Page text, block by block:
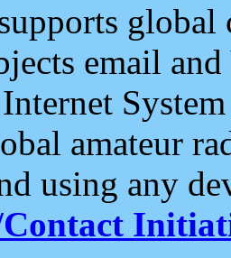
email and
amateur
using any
Contact